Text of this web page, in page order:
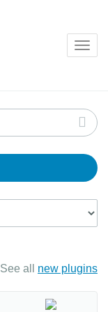
See all new plugins